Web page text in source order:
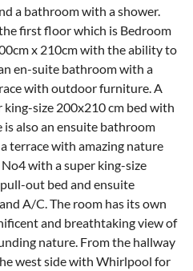
a bathroom with a shower.
first floor which is Bedroom
x 210cm with the ability to
en-suite bathroom with a
with outdoor furniture. A
king-size 200x210 cm bed with
also an ensuite bathroom
terrace with amazing nature
with a super king-size
out bed and ensuite
A/C. The room has its own
and breathtaking view of
nature. From the hallway
west side with Whirlpool for